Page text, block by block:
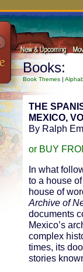
Books:
Book Themes |
THE
MEXICO,
By Ralph
or BUY
In what
to a house
house of
Archive of
documents
Mexico’s
complex
times, its
stories